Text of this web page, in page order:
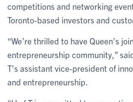
competitions and networking
Toronto-based investors and
“We’re thrilled to have Queen’s
entrepreneurship community,”
T’s assistant vice-president of
and entrepreneurship.